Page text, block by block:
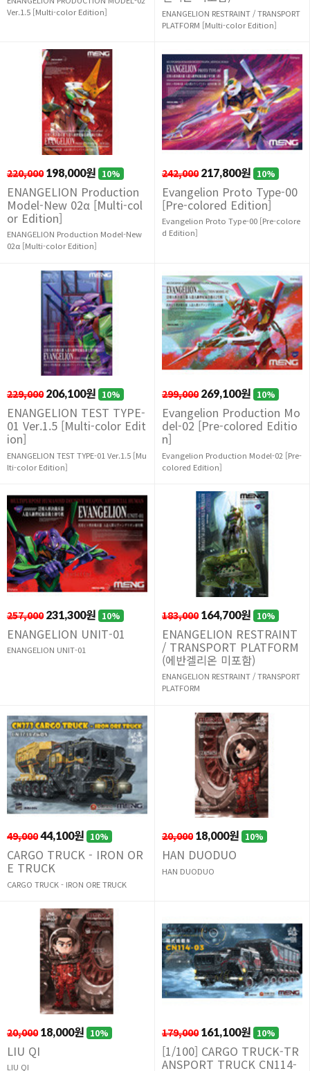
Ver.1.5 [Multi-color Edition]
ENANGELION RESTRAINT / TRANSPORT
PLATFORM [Multi-color Edition]
220,000 198,000원 10%
ENANGELION Production
Model-New 02α [Multi-col
or Edition]
ENANGELION Production Model-New
02α [Multi-color Edition]
242,000 217,800원 10%
Evangelion Proto Type-00
[Pre-colored Edition]
Evangelion Proto Type-00 [Pre-colore
d Edition]
229,000 206,100원 10%
ENANGELION TEST TYPE-
01 Ver.1.5 [Multi-color Edit
ion]
ENANGELION TEST TYPE-01 Ver.1.5 [Mu
lti-color Edition]
299,000 269,100원 10%
Evangelion Production Mo
del-02 [Pre-colored Editio
n]
Evangelion Production Model-02 [Pre-
colored Edition]
257,000 231,300원 10%
ENANGELION UNIT-01
ENANGELION UNIT-01
183,000 164,700원 10%
ENANGELION RESTRAINT
/ TRANSPORT PLATFORM
(에반겔리온 미포함)
ENANGELION RESTRAINT / TRANSPORT
PLATFORM
49,00044,100원 10%
CARGO TRUCK - IRON OR
E TRUCK
CARGO TRUCK - IRON ORE TRUCK
20,000 18,000원 10%
HAN DUODUO
HAN DUODUO
20,000 18,000원 10%
LIU QI
LIU QI
179,000 161,100원 10%
[1/100] CARGO TRUCK-TR
ANSPORT TRUCK CN114-